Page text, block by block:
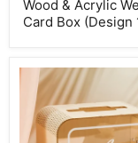
Wood & Acrylic
Card Box (Design
Wood
&
Acrylic
Wedding
Card